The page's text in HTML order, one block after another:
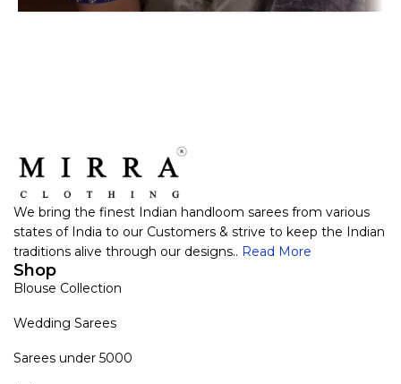
We bring the finest Indian handloom sarees from various
states of India to our Customers & strive to keep the Indian
traditions alive through our designs.. Read More
Shop
Blouse Collection
Wedding Sarees
Sarees under 5000